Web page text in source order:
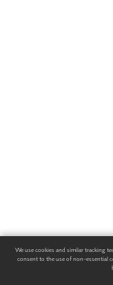
We use cookies and similar tracking
consent to the use of non-essential